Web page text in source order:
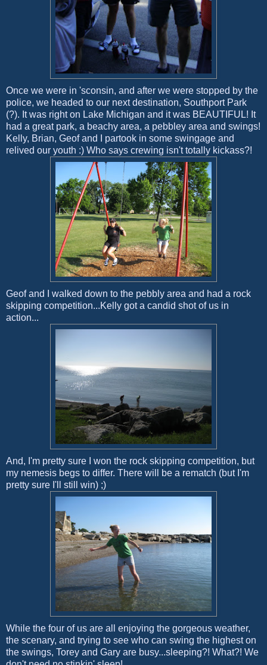
Once we were in 'sconsin, and after we were stopped by the
police, we headed to our next destination, Southport Park
(?). It was right on Lake Michigan and it was BEAUTIFUL! It
had a great park, a beachy area, a pebbley area and swings!
Kelly, Brian, Geof and I partook in some swingage and
relived our youth :) Who says crewing isn't totally kickass?!
Geof and I walked down to the pebbly area and had a rock
skipping competition...Kelly got a candid shot of us in
action...
And, I'm pretty sure I won the rock skipping competition, but
my nemesis begs to differ. There will be a rematch (but I'm
pretty sure I'll still win) ;)
While the four of us are all enjoying the gorgeous weather,
the scenary, and trying to see who can swing the highest on
the swings, Torey and Gary are busy...sleeping?! What?! We